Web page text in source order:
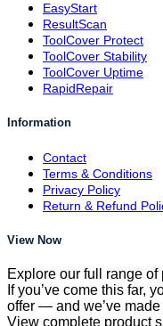
EasyStart
ResultScan
ToolCover Protect
ToolCover Stability
ToolCover Uptime
RapidRepair
Information
Contact
Terms & Conditions
Privacy Policy
Return & Refund
View Now
Explore our full range of
If you’ve come this far,
offer — and we’ve
View complete product